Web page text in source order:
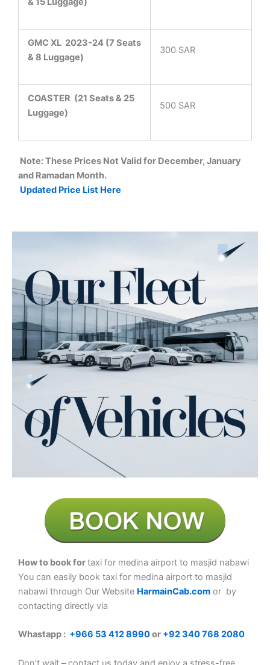
GMC XL 2023-24 (7 Seats
& 8 Luggage)
300 SAR
COASTER (21 Seats & 25
Luggage)
500 SAR
Note: These Prices Not Valid for December, January
and Ramadan Month.
Updated Price List Here
How to book fortaxi for medina airport to masjid nabawi
You can easily book taxi for medina airport to masjid
nabawi through Our Website HarmainCab.com or by
contacting directly via
Whastapp : +966 53 412 8990or +92 340 768 2080